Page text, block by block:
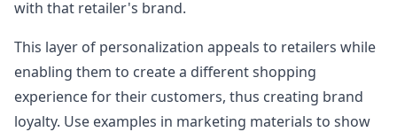
with that retailer's brand.
This layer of personalization appeals to retailers while
enabling them to create a different shopping
experience for their customers, thus creating brand
loyalty. Use examples in marketing materials to show